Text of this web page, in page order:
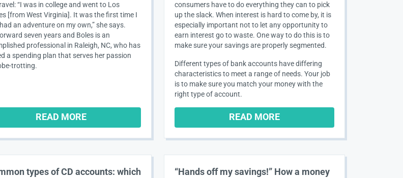
“I was in college and went to Los
[from West Virginia]. It was the first time I
an adventure on my own,” she says.
seven years and Boles is an
professional in Raleigh, NC, who has
a spending plan that serves her passion
trotting.
READ MORE
consumers have to do everything they can to pick
up the slack. When interest is hard to come by, it is
especially important not to let any opportunity to
earn interest go to waste. One way to do this is to
make sure your savings are properly segmented.
Different types of bank accounts have differing
characteristics to meet a range of needs. Your job
is to make sure you match your money with the
right type of account.
READ MORE
types of CD accounts: which
“Hands off my savings!” How a money